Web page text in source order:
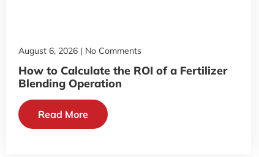
How to Calculate the ROI of a Fertilizer
Blending Operation
August 6, 2026 No Comments
Read More